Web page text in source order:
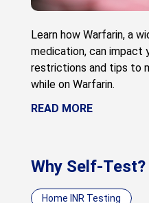
Learn how Warfarin, a
medication, can impact
restrictions and tips to
while on Warfarin.
READ MORE
Why Self-Test?
Home INR Testing